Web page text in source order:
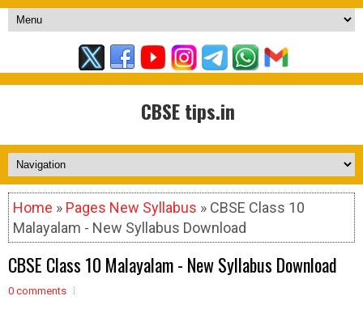
CBSE tips.in
Home » Pages New Syllabus » CBSE Class 10
Malayalam - New Syllabus Download
CBSE Class 10 Malayalam - New Syllabus Download
0 comments